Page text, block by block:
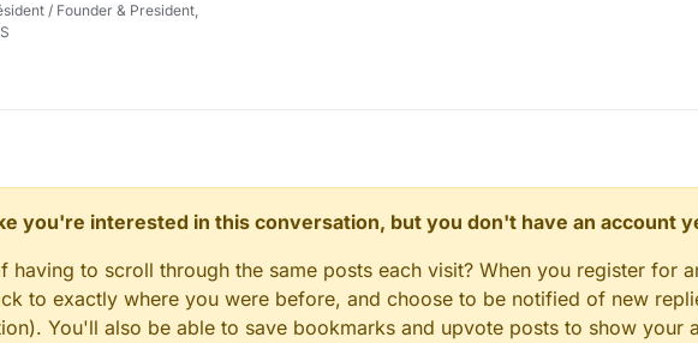
/ Founder & President,
you're interested in this conversation, but you don't have an account
having to scroll through the same posts each visit? When you register for
to exactly where you were before, and choose to be notified of new
You'll also be able to save bookmarks and upvote posts to show your